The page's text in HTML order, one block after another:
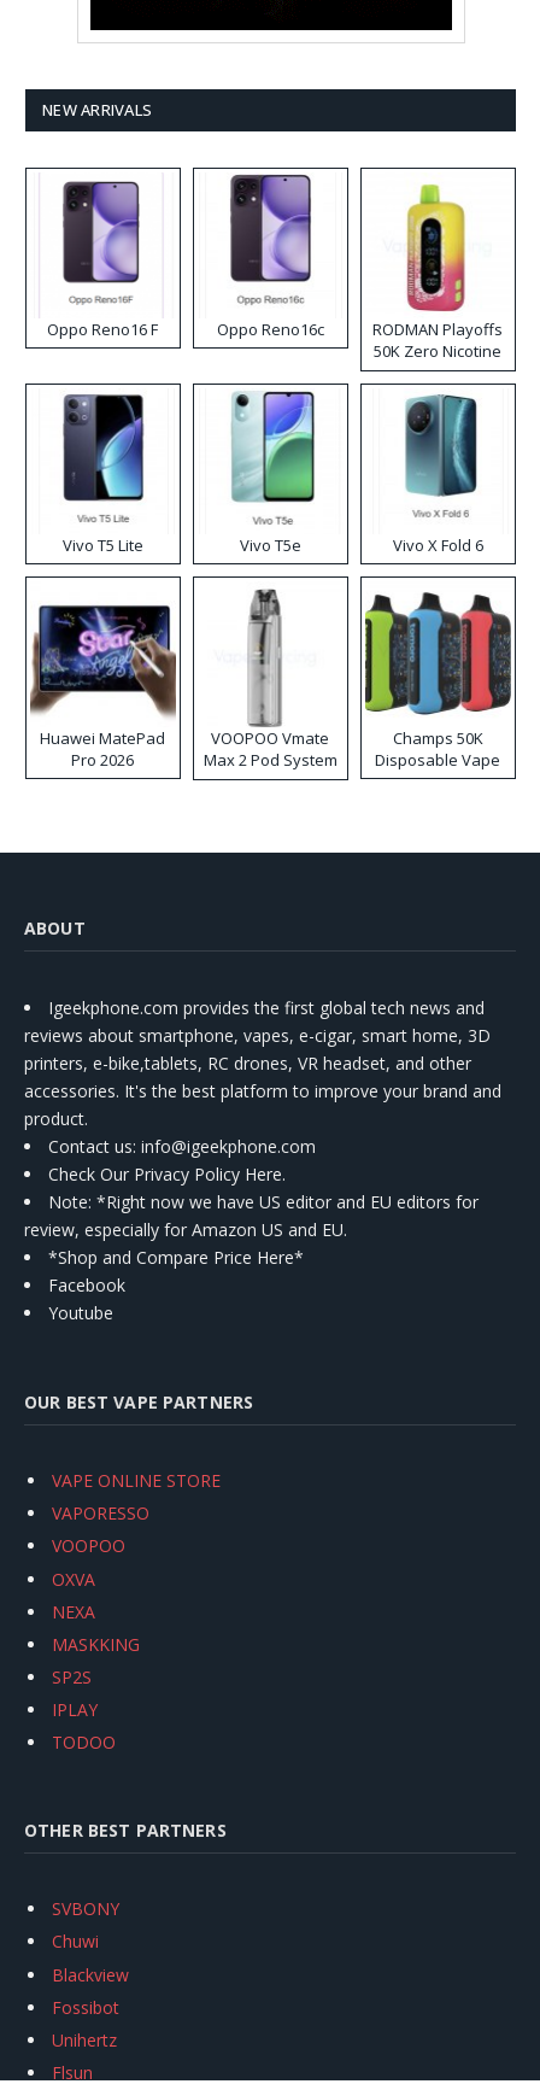
NEW ARRIVALS
Oppo Reno16 F Oppo Reno16c
RODMAN Playoffs
50K Zero Nicotine
Disposable Vape
Vivo T5 Lite Vivo T5e Vivo X Fold 6
Huawei MatePad
Pro 2026
VOOPOO Vmate
Max 2 Pod System
Kit
Champs 50K
Disposable Vape
ABOUT
Igeekphone.com provides the first global tech news and
reviews about smartphone, vapes, e-cigar, smart home, 3D
printers, e-bike,tablets, RC drones, VR headset, and other
accessories. It's the best platform to improve your brand and
product.
Contact us: info@igeekphone.com
Check Our Privacy Policy Here.
Note: *Right now we have US editor and EU editors for
review, especially for Amazon US and EU.
*Shop and Compare Price Here*
Facebook
Youtube
OUR BEST VAPE PARTNERS
VAPE ONLINE STORE
VAPORESSO
VOOPOO
OXVA
NEXA
MASKKING
SP2S
IPLAY
TODOO
OTHER BEST PARTNERS
SVBONY
Chuwi
Blackview
Fossibot
Unihertz
Flsun